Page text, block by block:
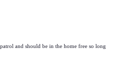
and should be in the home free so long